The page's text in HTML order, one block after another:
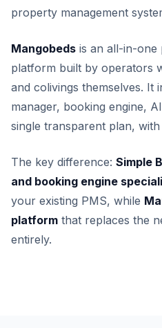
property management
Mangobeds is an all-in-one
platform built by operators
and colivings themselves. It
manager, booking engine,
single transparent plan,
The key difference: Simple
and booking engine
your existing PMS, while
platform that replaces the
entirely.